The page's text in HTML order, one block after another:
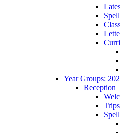
Year Groups:
Reception
Trips